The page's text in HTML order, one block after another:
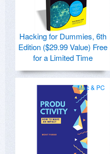
Hacking for Dummies, 6th
Edition ($29.99 Value) Free
for a Limited Time
Mac & PC